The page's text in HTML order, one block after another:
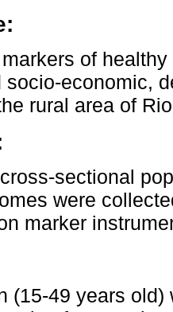
of
socio-economic,
rural area of
sectional
were
marker
(15-49 years